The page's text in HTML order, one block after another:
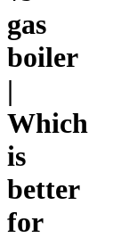
gas
boiler
|
Which
is
better
for